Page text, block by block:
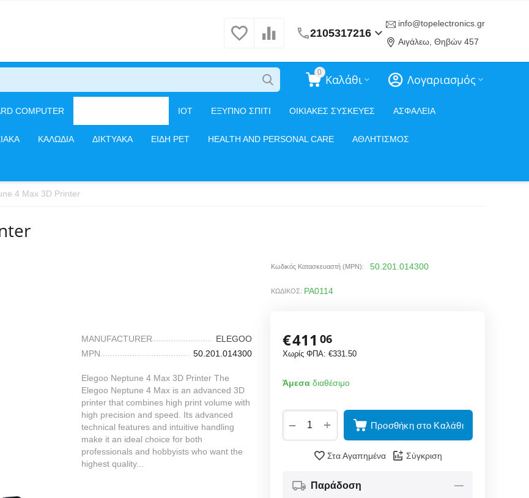
2105317216
info@topelectronics.gr
Αιγάλεω, Θηβών 457
Λογαριασμός
0 Καλάθι
COMPUTER IOT ΕΞΥΠΝΟ ΣΠΙΤΙ ΟΙΚΙΑΚΕΣ ΣΥΣΚΕΥΕΣ ΑΣΦΑΛΕΙΑ
ΚΑΛΩΔΙΑ ΔΙΚΤΥΑΚΑ ΕΙΔΗ PET HEALTH AND PERSONAL CARE ΑΘΛΗΤΙΣΜΟΣ
4 Max 3D Printer
Κωδικός Κατασκευαστή (MPN): 50.201.014300
ΚΩΔΙΚΟΣ: PA0114
MANUFACTURER
ELEGOO
MPN
50.201.014300
Elegoo Neptune 4 Max 3D Printer The
Elegoo Neptune 4 Max is an advanced 3D
printer that combines high print volume with
high precision and speed. Its advanced
technical features and intuitive handling
make it an ideal choice for both
professionals and hobbyists who want the
highest quality...
€411 06
Χωρίς ΦΠΑ: €331.50
Άμεσαδιαθέσιμο
+
− Προσθήκη στο Καλάθι
Στα Αγαπημένα Σύγκριση
Παράδοση